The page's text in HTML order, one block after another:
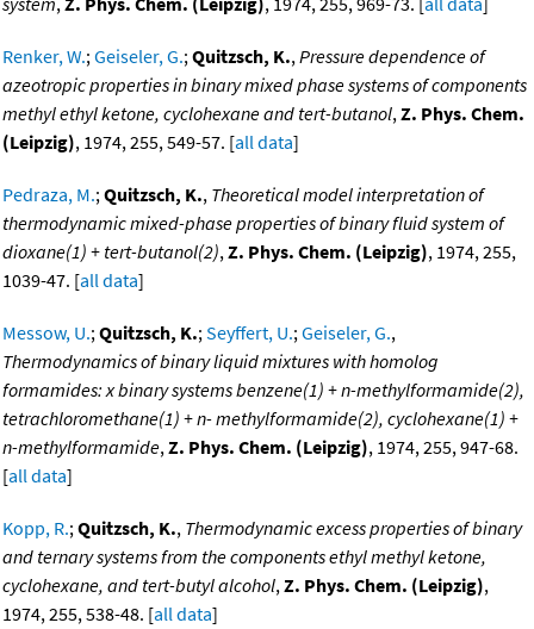
Renker, W.;Geiseler, G.;Quitzsch, K.,Pressure dependence of
azeotropic properties in binary mixed phase systems of components
methyl ethyl ketone, cyclohexane and tert-butanol,Z. Phys. Chem.
(Leipzig), 1974, 255, 549-57. [all data]
Pedraza, M.;Quitzsch, K., Theoretical model interpretation of
thermodynamic mixed-phase properties of binary fluid system of
dioxane(1) + tert-butanol(2),Z. Phys. Chem. (Leipzig), 1974, 255,
1039-47. [all data]
Messow, U.;Quitzsch, K.;Seyffert, U.;Geiseler, G.,
Thermodynamics of binary liquid mixtures with homolog
formamides: x binary systems benzene(1) + n-methylformamide(2),
tetrachloromethane(1) + n- methylformamide(2), cyclohexane(1) +
n-methylformamide,Z. Phys. Chem. (Leipzig), 1974, 255, 947-68.
[all data]
Kopp, R.;Quitzsch, K., Thermodynamic excess properties of binary
and ternary systems from the components ethyl methyl ketone,
cyclohexane, and tert-butyl alcohol,Z. Phys. Chem. (Leipzig),
1974, 255, 538-48. [all data]